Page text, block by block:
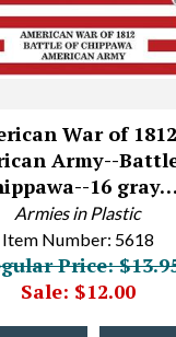
War of
Army--
16 gray…
Armies in Plastic
Item Number: 5618
Price:
Sale: $12.00